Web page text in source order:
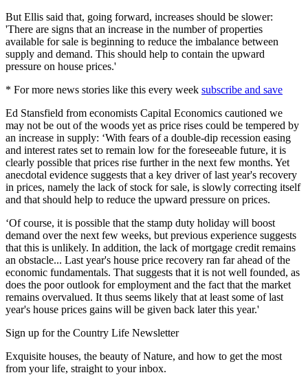
But Ellis said that, going forward, increases should be slower:
'There are signs that an increase in the number of properties
available for sale is beginning to reduce the imbalance between
supply and demand. This should help to contain the upward
pressure on house prices.'
* For more news stories like this every week subscribe and save
Ed Stansfield from economists Capital Economics cautioned we
may not be out of the woods yet as price rises could be tempered by
an increase in supply: ‘With fears of a double-dip recession easing
and interest rates set to remain low for the foreseeable future, it is
clearly possible that prices rise further in the next few months. Yet
anecdotal evidence suggests that a key driver of last year's recovery
in prices, namely the lack of stock for sale, is slowly correcting itself
and that should help to reduce the upward pressure on prices.
‘Of course, it is possible that the stamp duty holiday will boost
demand over the next few weeks, but previous experience suggests
that this is unlikely. In addition, the lack of mortgage credit remains
an obstacle... Last year's house price recovery ran far ahead of the
economic fundamentals. That suggests that it is not well founded, as
does the poor outlook for employment and the fact that the market
remains overvalued. It thus seems likely that at least some of last
year's house prices gains will be given back later this year.'
Sign up for the Country Life Newsletter
Exquisite houses, the beauty of Nature, and how to get the most
from your life, straight to your inbox.